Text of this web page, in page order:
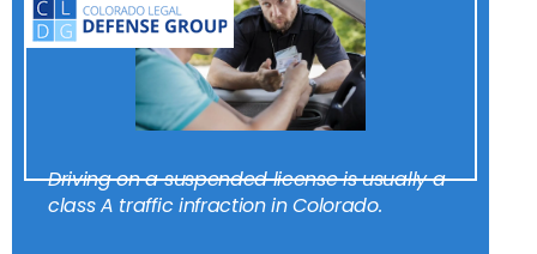
Driving on a suspended license is usually a
class A traffic infraction in Colorado.